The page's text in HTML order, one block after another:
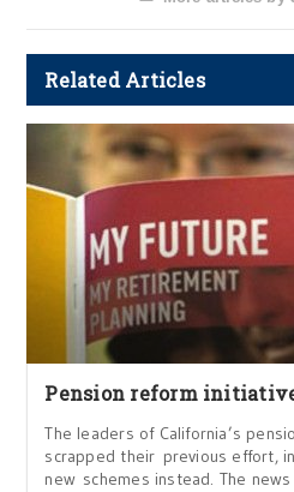
Related Articles
Pension reform
The leaders of California’s
scrapped their previous effort,
new schemes instead. The